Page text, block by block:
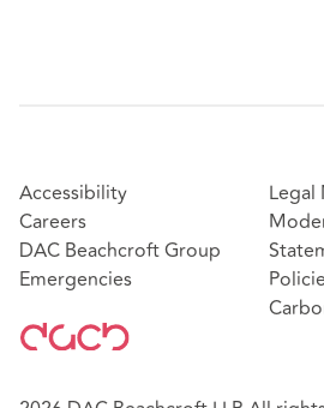
Accessibility
Careers
DAC Beachcroft Group
Emergencies
Legal